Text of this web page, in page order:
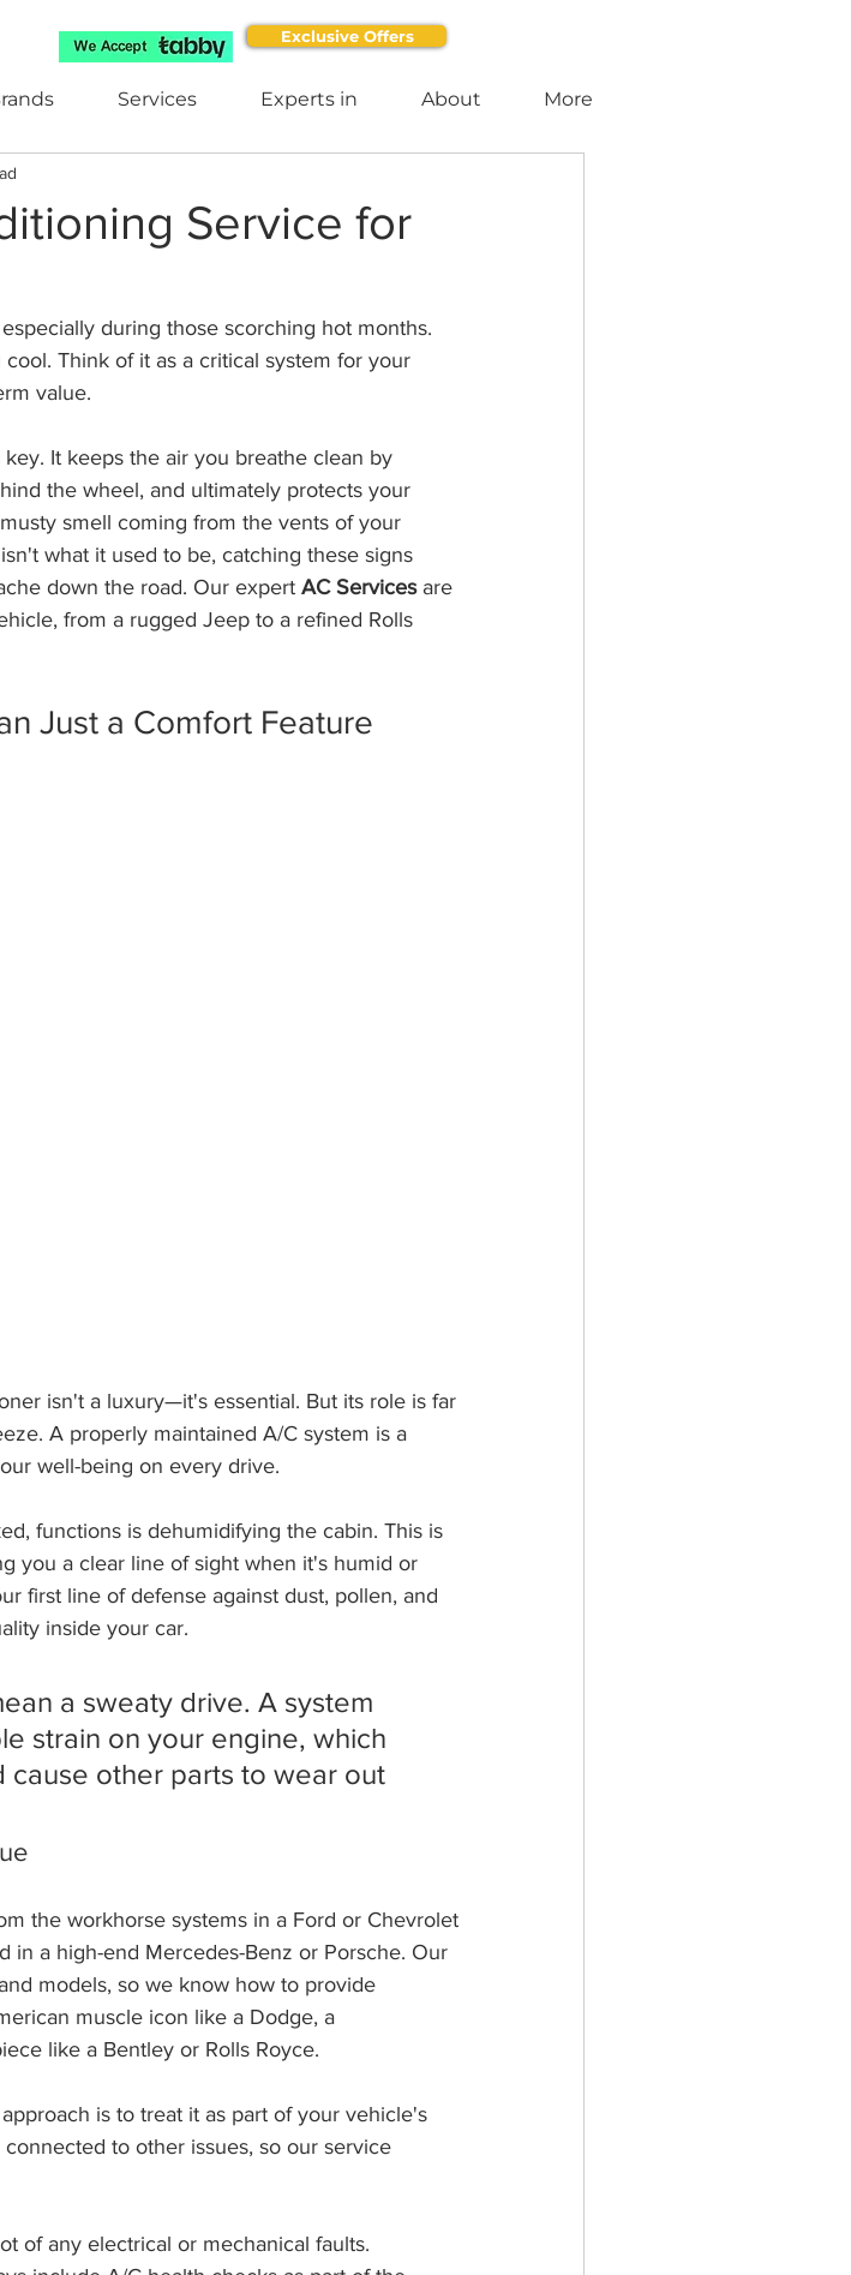
Exclusive Offers
Services Experts in About More
Service for
during those scorching hot months.
Think of it as a critical system for your
value.
key. It keeps the air you breathe clean by
the wheel, and ultimately protects your
smell coming from the vents of your
what it used to be, catching these signs
down the road. Our expert AC Services are
from a rugged Jeep to a refined Rolls
Just a Comfort Feature
isn't a luxury—it's essential. But its role is far
A properly maintained A/C system is a
well-being on every drive.
functions is dehumidifying the cabin. This is
you a clear line of sight when it's humid or
first line of defense against dust, pollen, and
inside your car.
a sweaty drive. A system
strain on your engine, which
cause other parts to wear out
the workhorse systems in a Ford or Chevrolet
in a high-end Mercedes-Benz or Porsche. Our
models, so we know how to provide
muscle icon like a Dodge, a
like a Bentley or Rolls Royce.
is to treat it as part of your vehicle's
to other issues, so our service
of any electrical or mechanical faults.